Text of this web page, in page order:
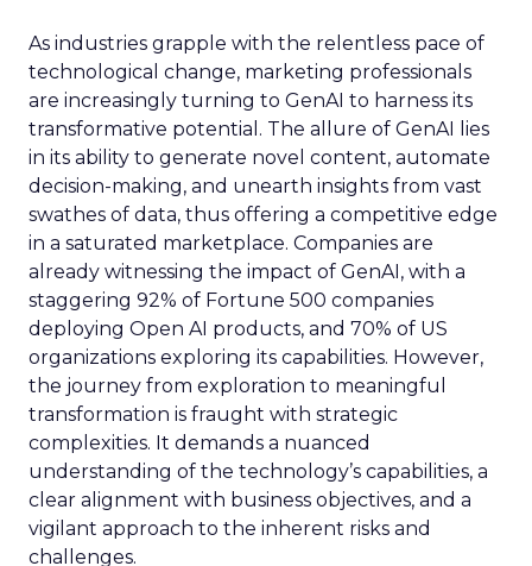
As industries grapple with the relentless pace of
technological change, marketing professionals
are increasingly turning to GenAI to harness its
transformative potential. The allure of GenAI lies
in its ability to generate novel content, automate
decision-making, and unearth insights from vast
swathes of data, thus offering a competitive edge
in a saturated marketplace. Companies are
already witnessing the impact of GenAI, with a
staggering 92% of Fortune 500 companies
deploying Open AI products, and 70% of US
organizations exploring its capabilities. However,
the journey from exploration to meaningful
transformation is fraught with strategic
complexities. It demands a nuanced
understanding of the technology’s capabilities, a
clear alignment with business objectives, and a
vigilant approach to the inherent risks and
challenges.